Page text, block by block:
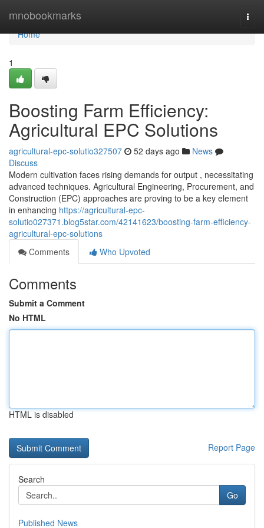
mnobookmarks
Home
Home
1
Boosting Farm Efficiency:
Agricultural EPC Solutions
agricultural-epc-solutio327507 52 days ago
News
Discuss
Modern cultivation faces rising demands for output , necessitating
advanced techniques. Agricultural Engineering, Procurement, and
Construction (EPC) approaches are proving to be a key element
in enhancing https://agricultural-epc-
solutio027371.blog5star.com/42141623/boosting-farm-efficiency-
agricultural-epc-solutions
Comments
Who Upvoted
Comments
Submit a Comment
No HTML
HTML is disabled
Report Page
Search
Go
Published News